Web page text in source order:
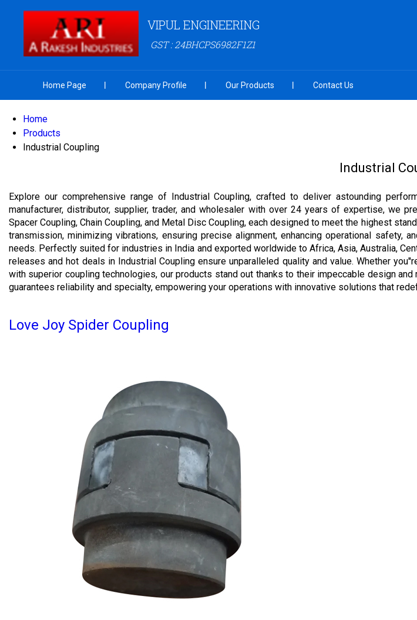
VIPUL ENGINEERING
GST : 24BHCPS6982F1Z1
Home Page Company Profile Our Products Contact Us
Home
Products
Industrial Coupling
Industrial
Explore our comprehensive range of Industrial Coupling, crafted to deliver astounding
manufacturer, distributor, supplier, trader, and wholesaler with over 24 years of expertise, we
Spacer Coupling, Chain Coupling, and Metal Disc Coupling, each designed to meet the highest
transmission, minimizing vibrations, ensuring precise alignment, enhancing operational
needs. Perfectly suited for industries in India and exported worldwide to Africa, Asia, Australia,
releases and hot deals in Industrial Coupling ensure unparalleled quality and value. Whether
with superior coupling technologies, our products stand out thanks to their impeccable design
guarantees reliability and specialty, empowering your operations with innovative solutions that
Love Joy Spider Coupling